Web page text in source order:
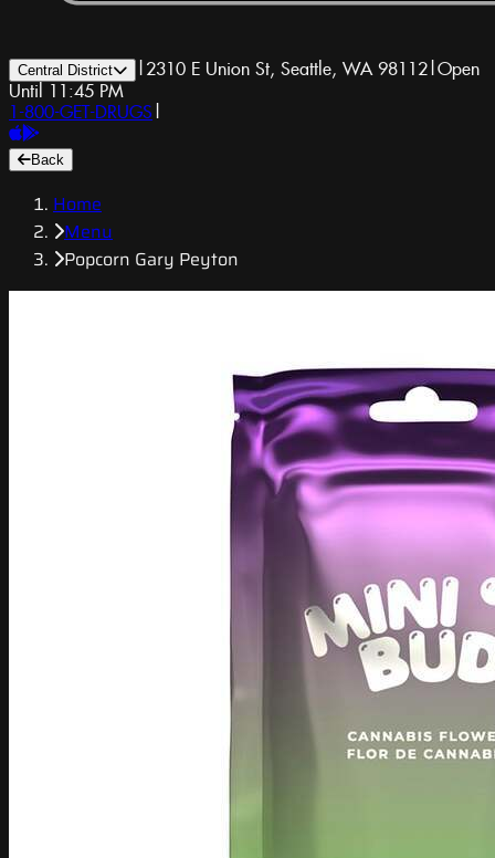
Central District | 2310 E Union St, Seattle, WA 98112|Open
Until 11:45 PM
1-800-GET-DRUGS |
Back
Home
Menu
Popcorn Gary Peyton